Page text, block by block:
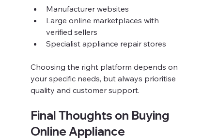
Manufacturer websites
Large online marketplaces with
verified sellers
Specialist appliance repair stores
Choosing the right platform depends on
your specific needs, but always prioritise
quality and customer support.
Final Thoughts on Buying
Online Appliance